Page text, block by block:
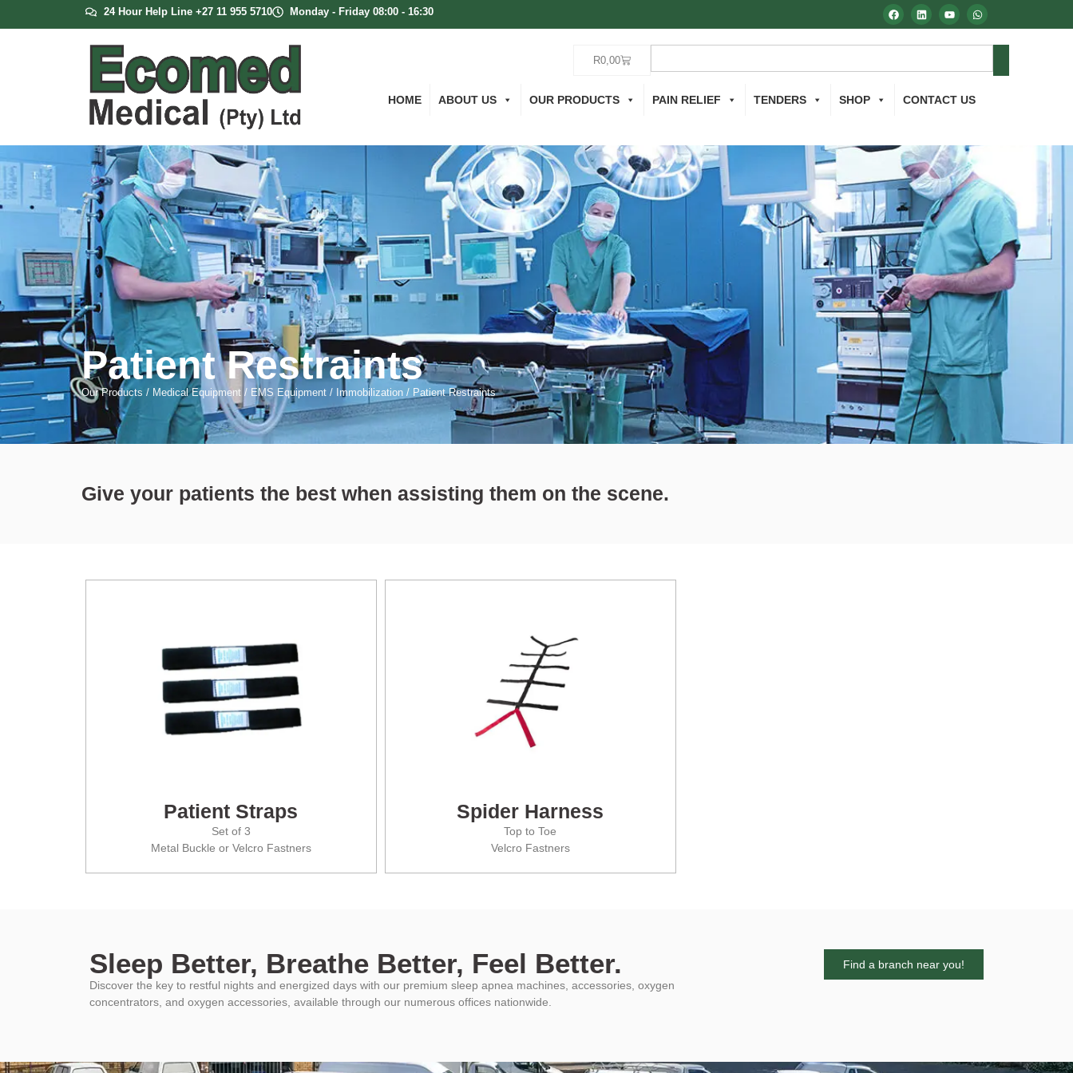
24 Hour Help Line +27 11 955 5710 Monday - Friday 08:00 - 16:30
R0,00
HOME ABOUT US OUR PRODUCTS PAIN RELIEF TENDERS SHOP CONTACT US
Patient Restraints
Our Products / Medical Equipment / EMS Equipment / Immobilization / Patient Restraints
Give your patients the best when assisting them on the scene.
Patient Straps
Set of 3
Metal Buckle or Velcro Fastners
Spider Harness
Top to Toe
Velcro Fastners
Sleep Better, Breathe Better, Feel Better.
Discover the key to restful nights and energized days with our premium sleep apnea machines, accessories, oxygen
concentrators, and oxygen accessories, available through our numerous offices nationwide.
Find a branch near you!